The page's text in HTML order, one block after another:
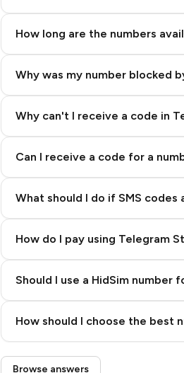
How long are the numbers
Why was my number blocked
Why can't I receive a code in
Can I receive a code for a
What should I do if SMS
How do I pay using Telegram
Step 3: Pay our bot with Stars
Should I use a HidSim
How should I choose the best
Quality High
Browse answers